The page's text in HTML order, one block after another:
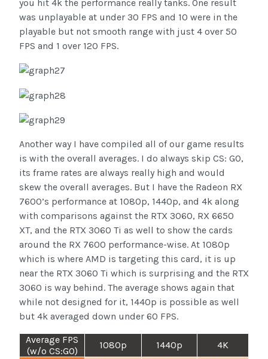
you hit 4k the performance really tanks. One result
was unplayable at under 30 FPS and 10 were in the
playable but not smooth range with just 4 over 50
FPS and 1 over 120 FPS.
Another way I have compiled all of our game results
is with the overall averages. I do always skip CS: GO,
its frame rates are always really high and would
skew the overall averages. But I have the Radeon RX
7600’s performance at 1080p, 1440p, and 4k along
with comparisons against the RTX 3060, RX 6650
XT, and the RTX 3060 Ti as well to show the cards
around the RX 7600 performance-wise. At 1080p
which is where AMD is targeting this card, it is up
near the RTX 3060 Ti which is surprising and the RTX
3060 is way behind. The average shows again that
while not designed for it, 1440p is possible as well
but 4k averaged down under 60 FPS.
Average FPS
(w/o CS:GO)
1080p 1440p
4K